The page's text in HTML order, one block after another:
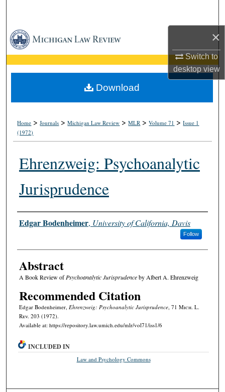
×
Switch to
desktopview
Browse Collections
My Account
About
Home >Journals >Michigan Law Review >MLR >Volume 71 >Issue 1
(1972)
Ehrenzweig: Psychoanalytic
Jurisprudence
Authors
Edgar Bodenheimer, University of California, Davis
Follow
Abstract
A Book Review ofPsychoanalytic Jurisprudenceby Albert A. Ehrenzweig
Recommended Citation
Edgar Bodenheimer, Ehrenzweig: Psychoanalytic Jurisprudence, 71 Mich. L.
Rev. 203 (1972).
Available at: https://repository.law.umich.edu/mlr/vol71/iss1/6
Download
INCLUDED IN
Law and Psychology Commons